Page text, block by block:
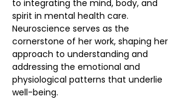
to integrating the mind, body, and
spirit in mental health care.
Neuroscience serves as the
cornerstone of her work, shaping her
approach to understanding and
addressing the emotional and
physiological patterns that underlie
well-being.